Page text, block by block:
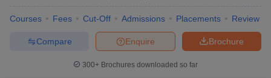
Courses Fees Cut-Off Admissions Placements Review
Brochure
Enquire
Compare
300+ Brochures downloaded so far